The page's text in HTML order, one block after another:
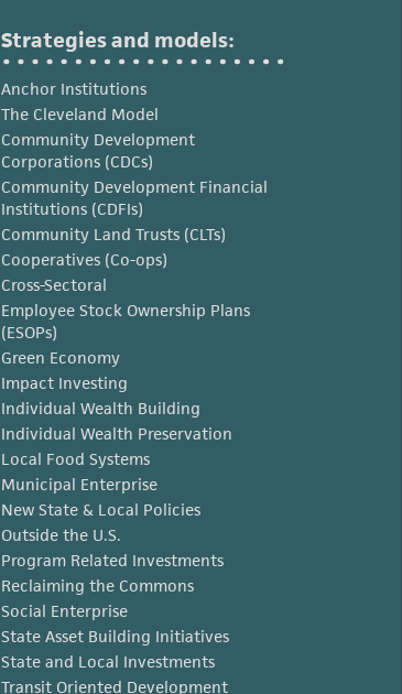
Strategies and models:
Anchor Institutions
The Cleveland Model
Community Development
Corporations (CDCs)
Community Development Financial
Institutions (CDFIs)
Community Land Trusts (CLTs)
Cooperatives (Co-ops)
Cross-Sectoral
Employee Stock Ownership Plans
(ESOPs)
Green Economy
Impact Investing
Individual Wealth Building
Individual Wealth Preservation
Local Food Systems
Municipal Enterprise
New State & Local Policies
Outside the U.S.
Program Related Investments
Reclaiming the Commons
Social Enterprise
State Asset Building Initiatives
State and Local Investments
Transit Oriented Development